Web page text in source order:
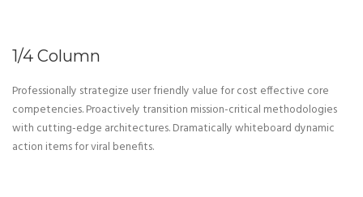
1/4 Column
Professionally strategize user friendly value for cost effective core
competencies. Proactively transition mission-critical methodologies
with cutting-edge architectures. Dramatically whiteboard dynamic
action items for viral benefits.